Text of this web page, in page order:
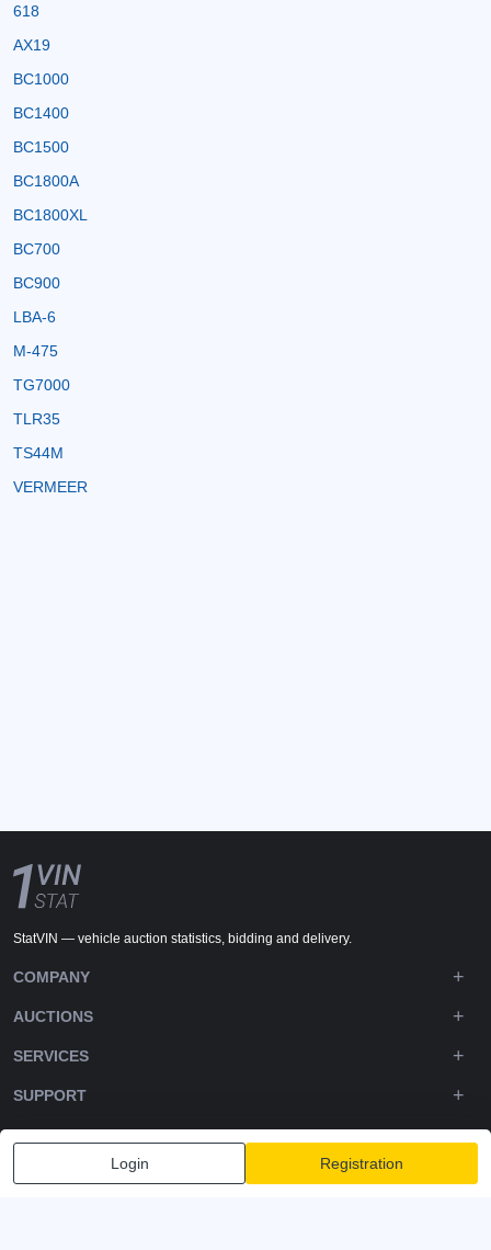
618
AX19
BC1000
BC1400
BC1500
BC1800A
BC1800XL
BC700
BC900
LBA-6
M-475
TG7000
TLR35
TS44M
VERMEER
Login Registration
StatVIN — vehicle auction statistics, bidding and delivery.
COMPANY
AUCTIONS
SERVICES
SUPPORT
DOWNLOADS